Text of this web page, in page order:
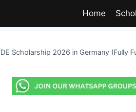
Home
Scholarship 2026 in Germany (Fully